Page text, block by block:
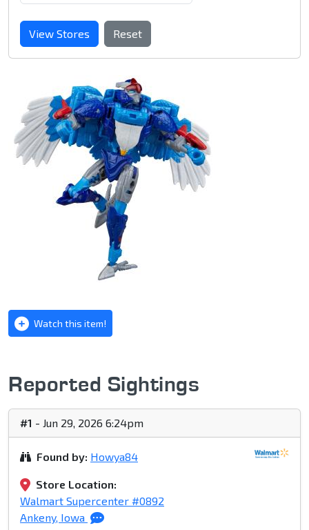
View Stores Reset
Watch this item!
Reported Sightings
#1 - Jun 29, 2026 6:24pm
Found by: Howya84
Store Location:
Walmart Supercenter #0892
Ankeny, Iowa